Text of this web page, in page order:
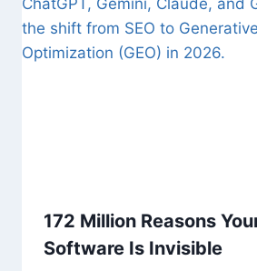
172 Million Reasons
Software Is Invisible